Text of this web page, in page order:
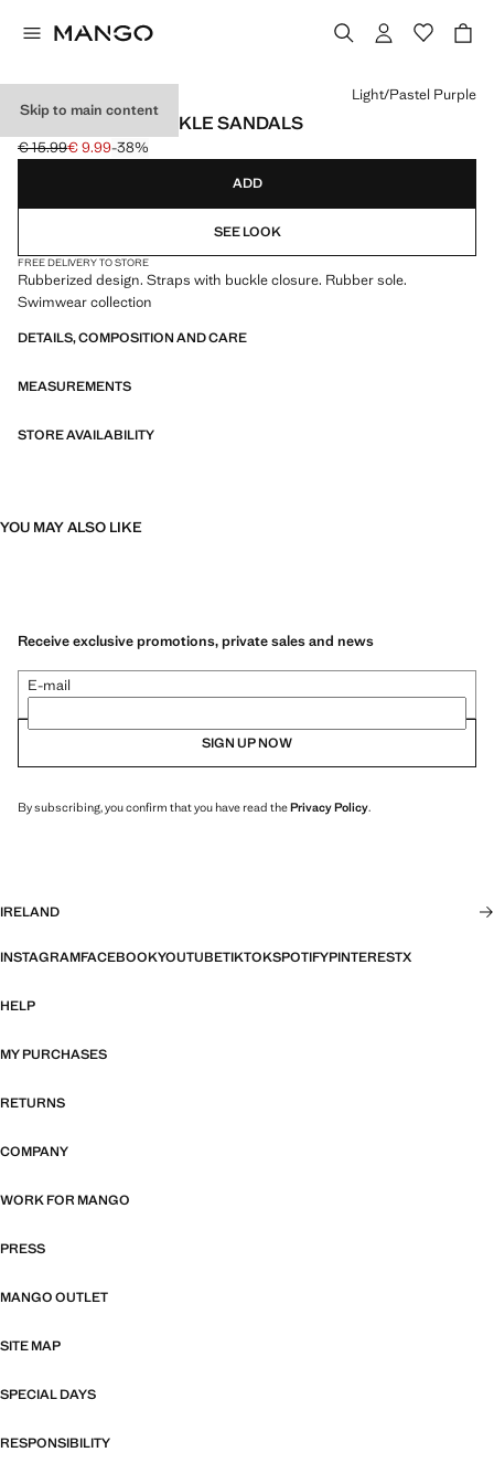
Skip to main content
RUBBERISED BUCKLE SANDALS
Initial price struck through [€ 15.99 ]
€ 15.99
Current price [€ 9.99 ]
€ 9.99-38%
Select a colour
Light/Pastel Purple
ADD
SEE LOOK
FREE DELIVERY TO STORE
Rubberized design. Straps with buckle closure. Rubber sole.
Swimwear collection
DETAILS, COMPOSITION AND CARE
MEASUREMENTS
STORE AVAILABILITY
YOU MAY ALSO LIKE
Receive exclusive promotions, private sales and news
E-mail
SIGN UP NOW
By subscribing, you confirm that you have read thePrivacy Policy.
IRELAND
INSTAGRAMFACEBOOKYOUTUBETIKTOKSPOTIFYPINTERESTX
HELP
MY PURCHASES
RETURNS
COMPANY
WORK FOR MANGO
PRESS
MANGO OUTLET
SITE MAP
SPECIAL DAYS
RESPONSIBILITY